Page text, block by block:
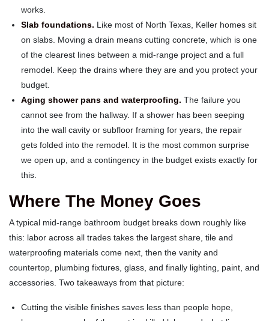
works.
Slab foundations. Like most of North Texas, Keller homes sit
on slabs. Moving a drain means cutting concrete, which is one
of the clearest lines between a mid-range project and a full
remodel. Keep the drains where they are and you protect your
budget.
Aging shower pans and waterproofing. The failure you
cannot see from the hallway. If a shower has been seeping
into the wall cavity or subfloor framing for years, the repair
gets folded into the remodel. It is the most common surprise
we open up, and a contingency in the budget exists exactly for
this.
Where The Money Goes
A typical mid-range bathroom budget breaks down roughly like
this: labor across all trades takes the largest share, tile and
waterproofing materials come next, then the vanity and
countertop, plumbing fixtures, glass, and finally lighting, paint, and
accessories. Two takeaways from that picture:
Cutting the visible finishes saves less than people hope,